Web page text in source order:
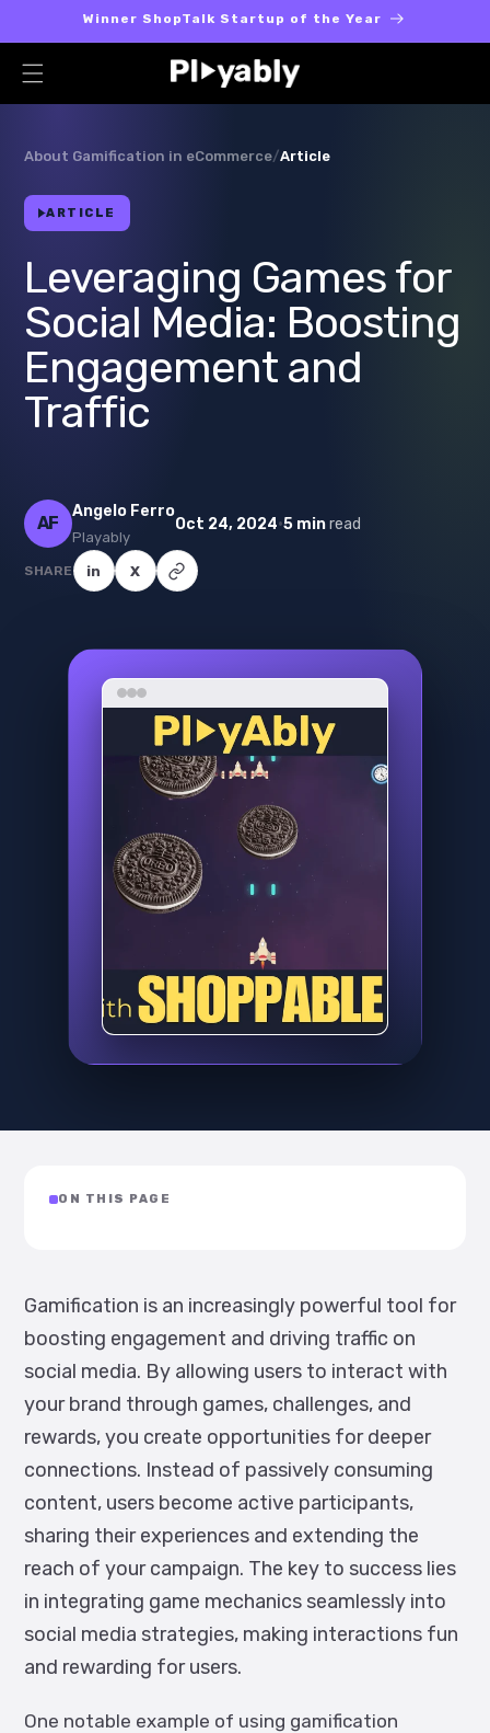
Skip toWinner ShopTalk Startup of the Year
About Gamification in eCommerce/Article
ARTICLE
Leveraging Games for
Social Media: Boosting
Engagement and
Traffic
AF
Angelo Ferro
Playably
Oct 24, 2024·5 minread
SHARE in X
ON THIS PAGE
Gamification is an increasingly powerful tool for
boosting engagement and driving traffic on
social media. By allowing users to interact with
your brand through games, challenges, and
rewards, you create opportunities for deeper
connections. Instead of passively consuming
content, users become active participants,
sharing their experiences and extending the
reach of your campaign. The key to success lies
in integrating game mechanics seamlessly into
social media strategies, making interactions fun
and rewarding for users.
One notable example of using gamification